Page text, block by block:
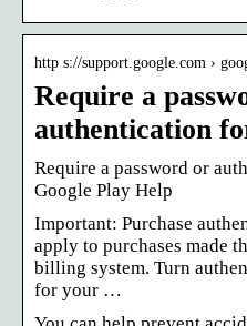
http s://support.google.com ›
Require a
authentication
Require a password or
Google Play Help
Important: Purchase
apply to purchases made
billing system. Turn
for your …